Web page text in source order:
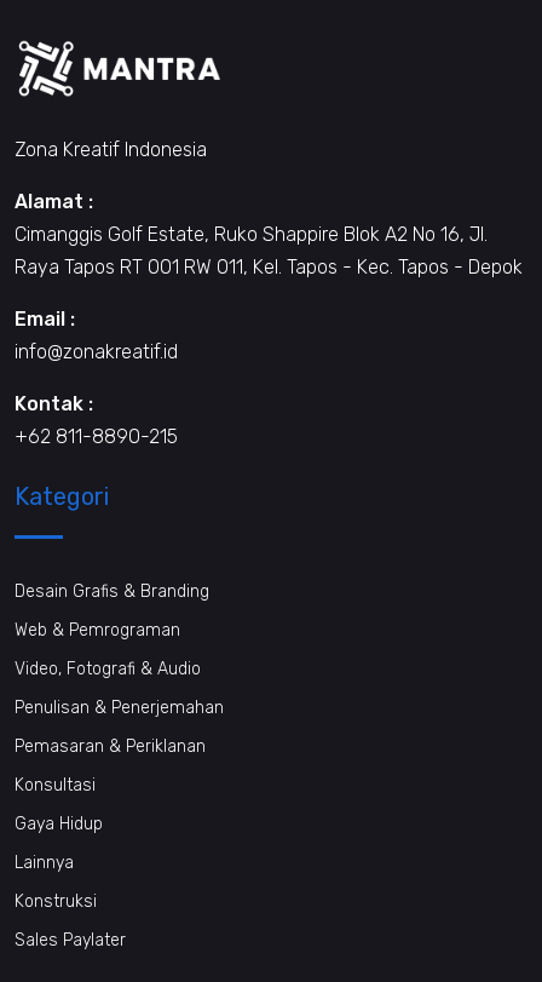
Zona Kreatif Indonesia
Alamat :
Cimanggis Golf Estate, Ruko Shappire Blok A2 No 16, Jl.
Raya Tapos RT 001 RW 011, Kel. Tapos - Kec. Tapos - Depok
Email :
info@zonakreatif.id
Kontak :
+62 811-8890-215
Kategori
Desain Grafis & Branding
Web & Pemrograman
Video, Fotografi & Audio
Penulisan & Penerjemahan
Pemasaran & Periklanan
Konsultasi
Gaya Hidup
Lainnya
Konstruksi
Sales Paylater